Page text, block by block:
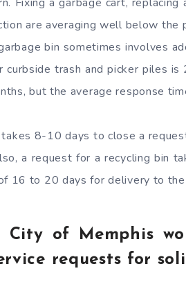
are averaging well below
bin sometimes involves
curbside trash and picker piles
but the average response
8-10 days to close a
a request for a recycling bin
16 to 20 days for delivery to
City of Memphis
requests for